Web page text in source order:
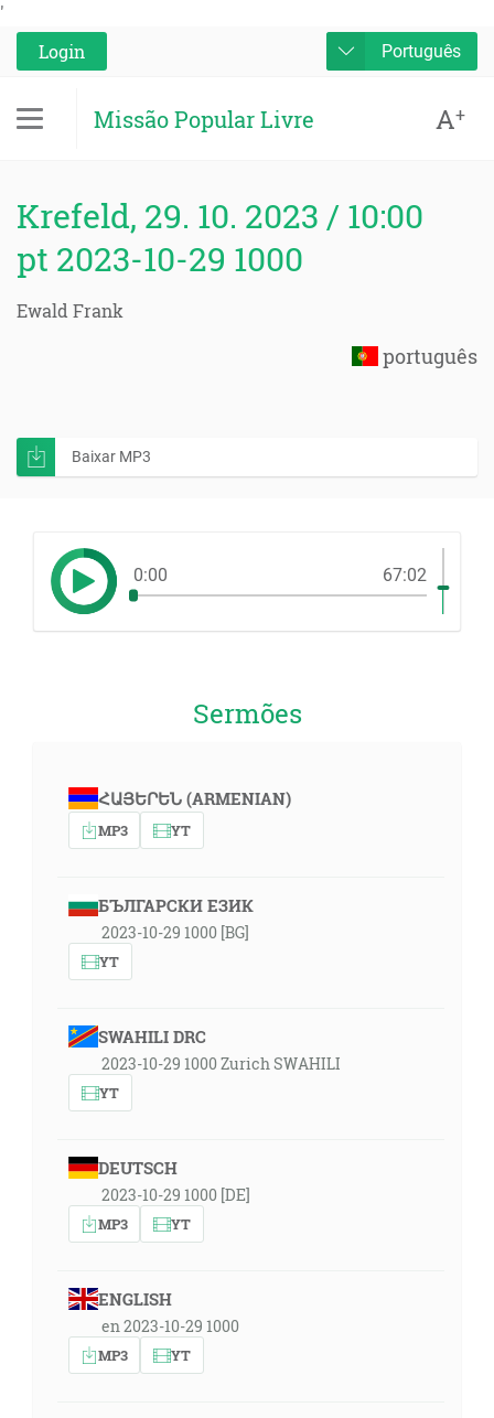
'
Login
Português
Missão Popular Livre A+
Krefeld, 29. 10. 2023 / 10:00
pt 2023-10-29 1000
Ewald Frank
português
Baixar MP3
0:00 67:02
Sermões
ՀԱՅԵՐԵՆ (ARMENIAN)
MP3 YT
БЪЛГАРСКИ ЕЗИК
2023-10-29 1000 [BG]
YT
SWAHILI DRC
2023-10-29 1000 Zurich SWAHILI
YT
DEUTSCH
2023-10-29 1000 [DE]
MP3 YT
ENGLISH
en 2023-10-29 1000
MP3 YT